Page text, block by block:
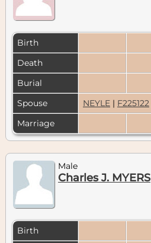
Birth
Death
Burial
Spouse
NEYLE | F225122
Marriage
Male
Charles J. MYERS
Birth